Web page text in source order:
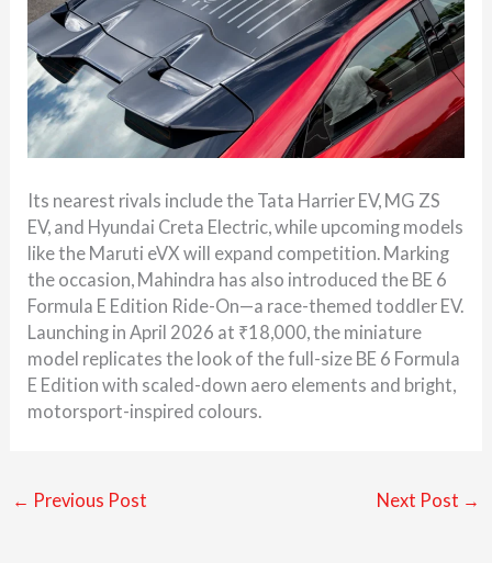
Its nearest rivals include the Tata Harrier EV, MG ZS
EV, and Hyundai Creta Electric, while upcoming models
like the Maruti eVX will expand competition. Marking
the occasion, Mahindra has also introduced the BE 6
Formula E Edition Ride-On—a race-themed toddler EV.
Launching in April 2026 at ₹18,000, the miniature
model replicates the look of the full-size BE 6 Formula
E Edition with scaled-down aero elements and bright,
motorsport-inspired colours.
← Previous Post Next Post →